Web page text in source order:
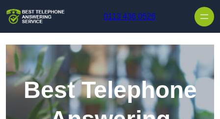
0113 436 0526
Best Telephone